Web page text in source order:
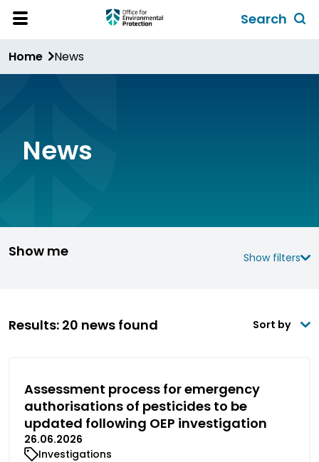
Skip
content
Menu
Search
form
Home News
News
Show me Show filters
Results: 20 news found Sort by
Assessment process for emergency
authorisations of pesticides to be
updated following OEP investigation
26.06.2026
Investigations